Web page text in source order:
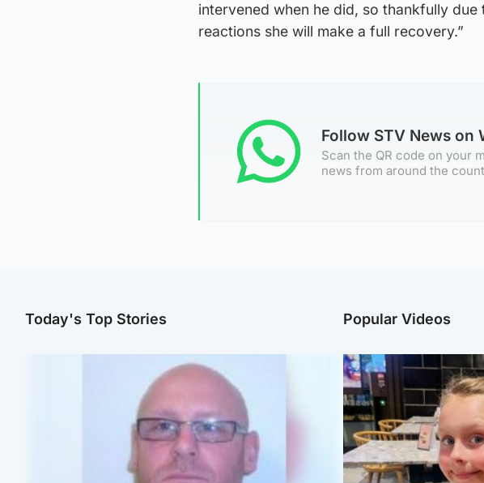
intervened when he did, so thankfully due
reactions she will make a full recovery.”
Follow STV News on
Scan the QR code on your
news from around the
Today's Top Stories Popular Videos